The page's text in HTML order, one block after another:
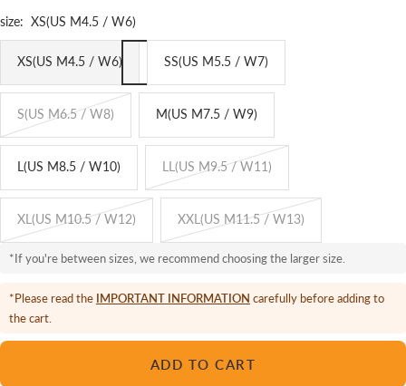
price
size: XS(US M4.5 / W6)
XS(US M4.5 / W6) SS(US M5.5 / W7)
S(US M6.5 / W8) M(US M7.5 / W9)
L(US M8.5 / W10) LL(US M9.5 / W11)
XL(US M10.5 / W12) XXL(US M11.5 / W13)
*If you're between sizes, we recommend choosing the larger size.
*Please read the IMPORTANT INFORMATION carefully before adding to
the cart.
ADD TO CART